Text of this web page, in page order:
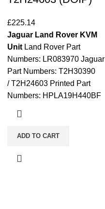
£225.14
Jaguar Land Rover KVM
Unit Land Rover Part
Numbers: LR083970 Jaguar
Part Numbers: T2H30390
/ T2H24603 Printed Part
Numbers: HPLA19H440BF
ADD TO CART